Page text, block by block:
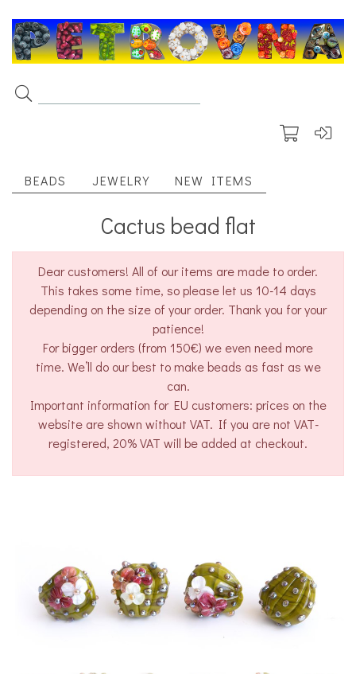
BEADS JEWELRY NEW ITEMS
Cactus bead flat
Dear customers! All of our items are made to order.
This takes some time, so please let us 10-14 days
depending on the size of your order. Thank you for your
patience!
For bigger orders (from 150€) we even need more
time. We’ll do our best to make beads as fast as we
can.
Important information for EU customers: prices on the
website are shown without VAT. If you are not VAT-
registered, 20% VAT will be added at checkout.